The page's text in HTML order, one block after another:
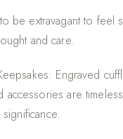
be extravagant to feel
and care.
: Engraved
accessories are